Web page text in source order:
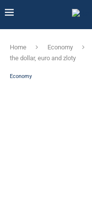
Home Economy
the dollar, euro and zloty
Economy